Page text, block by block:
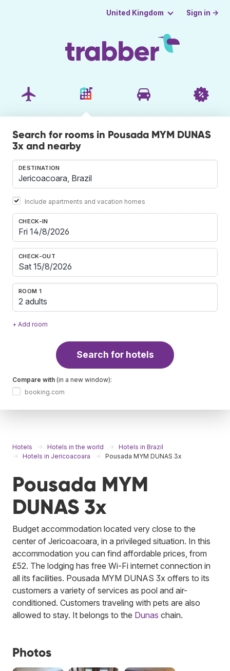
United Kingdom Sign in →
Search for rooms in Pousada MYM DUNAS
3x and nearby
DESTINATION
Include apartments and vacation homes
CHECK-IN
CHECK-OUT
ROOM 1
2 adults
+ Add room
Search for hotels
Compare with (in a new window):
booking.com
Hotels Hotels in the world
Hotels in Brazil
Hotels in Jericoacoara
Pousada MYM DUNAS 3x
Pousada MYM
DUNAS 3x
Budget accommodation located very close to the
center of Jericoacoara, in a privileged situation. In this
accommodation you can find affordable prices, from
£52. The lodging has free Wi-Fi internet connection in
all its facilities. Pousada MYM DUNAS 3x offers to its
customers a variety of services as pool and air-
conditioned. Customers traveling with pets are also
allowed to stay. It belongs to the Dunas chain.
Photos